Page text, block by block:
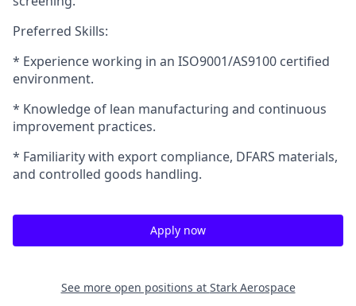
Preferred Skills:
* Experience working in an ISO9001/AS9100 certified
environment.
* Knowledge of lean manufacturing and continuous
improvement practices.
* Familiarity with export compliance, DFARS materials,
and controlled goods handling.
Apply now
See more open positions at Stark Aerospace